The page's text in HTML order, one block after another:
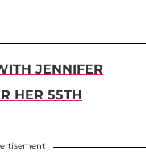
JENNIFER
HER 55TH